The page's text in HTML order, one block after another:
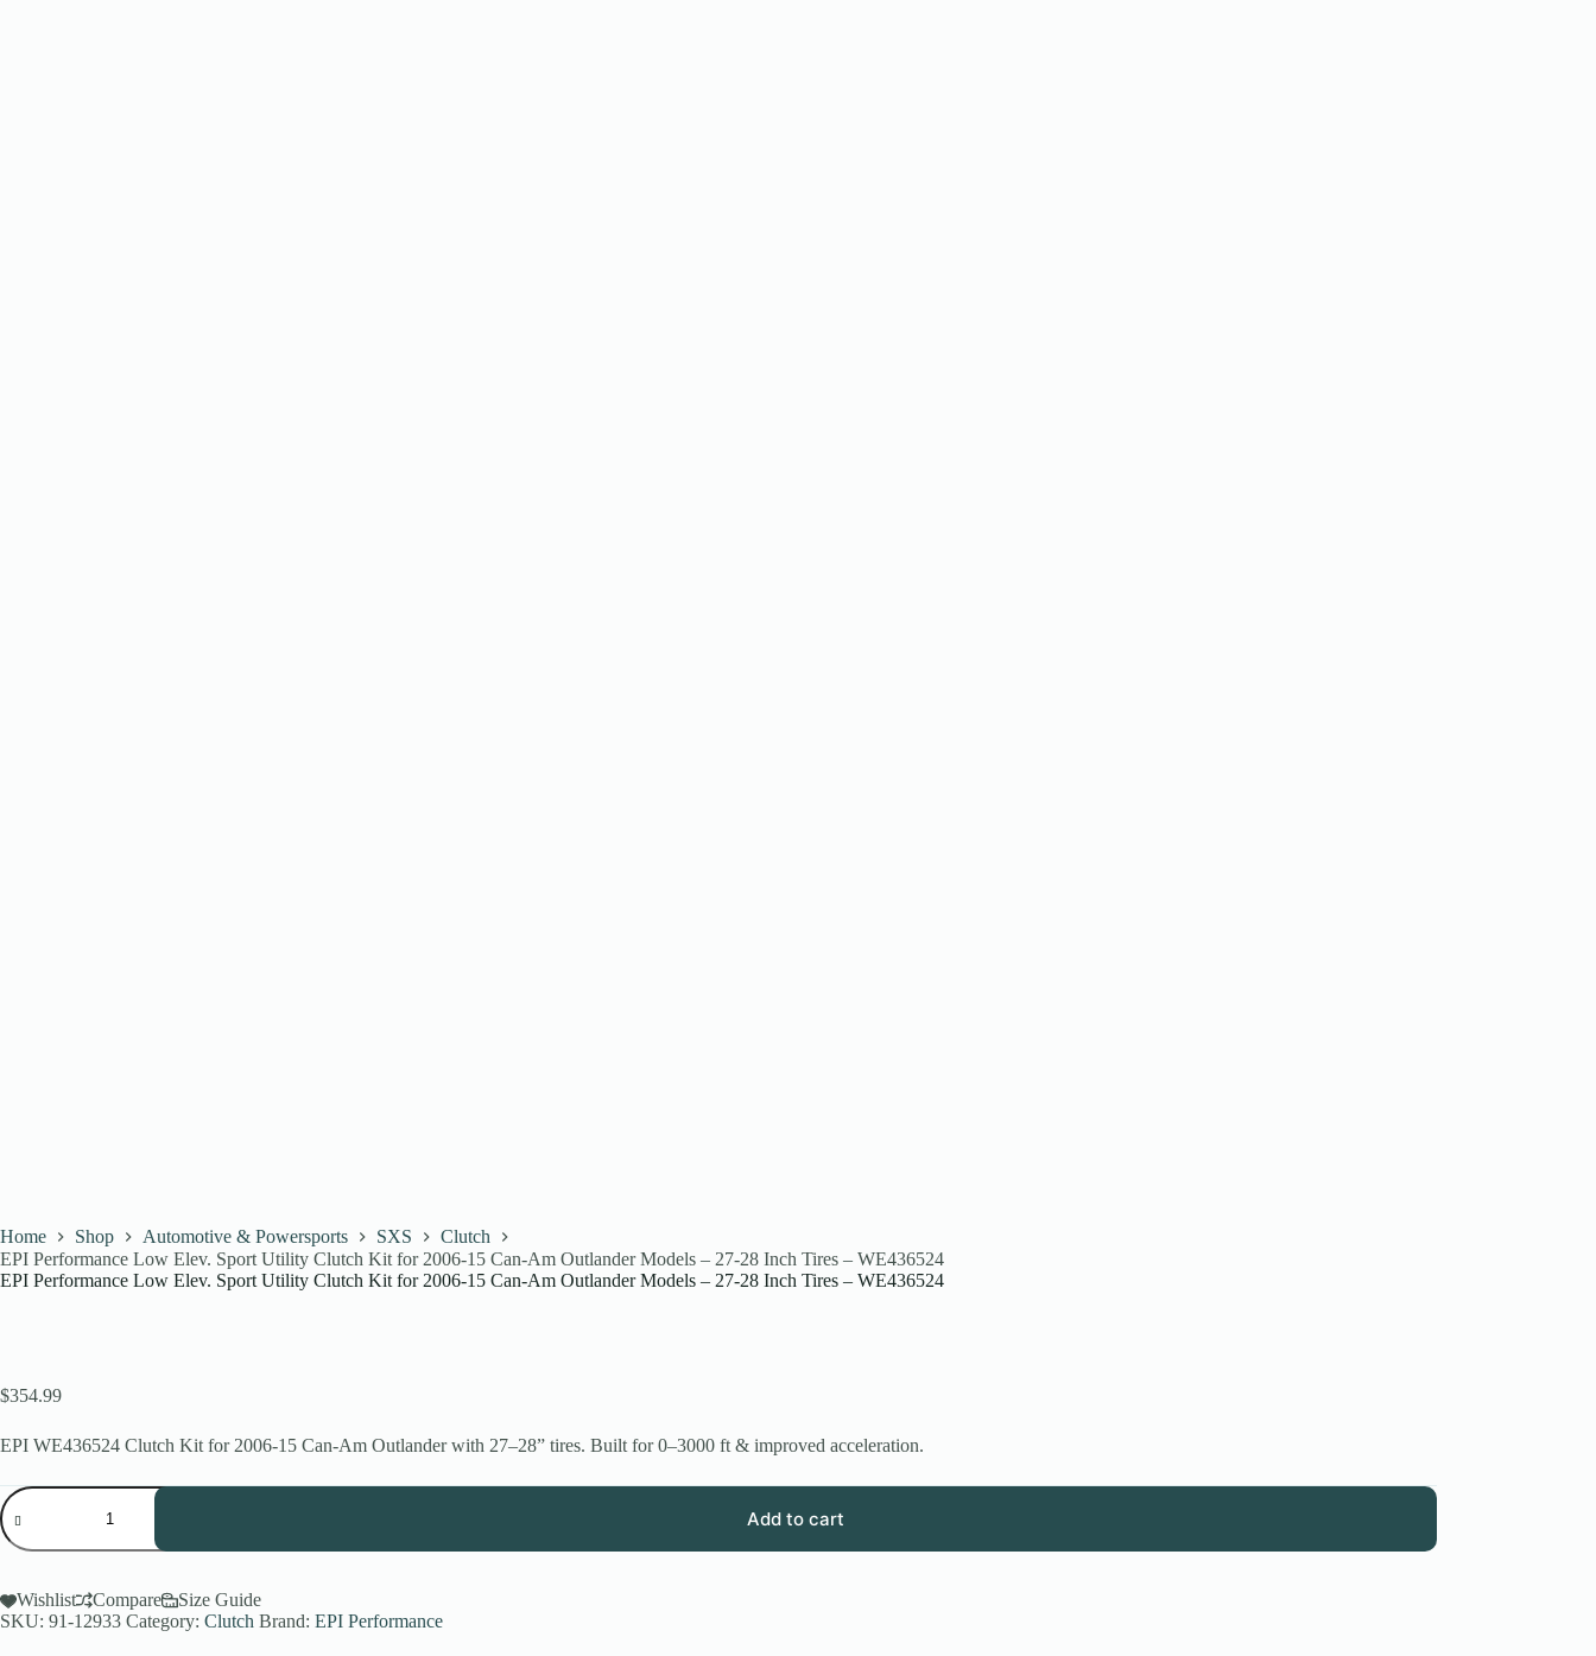
Home Shop Automotive & Powersports SXS
Clutch
EPI Performance Low Elev. Sport Utility Clutch Kit for 2006-15 Can-Am Outlander Models – 27-28 Inch Tires – WE436524
EPI Performance Low Elev. Sport Utility Clutch Kit for 2006-15 Can-Am Outlander Models – 27-28 Inch Tires – WE436524
$354.99
EPI WE436524 Clutch Kit for 2006-15 Can-Am Outlander with 27–28” tires. Built for 0–3000 ft & improved acceleration.
EPI
Performance
Low
Elev.
Utility
Clutch
Add to cart
Wishlist Compare
Size Guide
SKU: 91-12933 Category: Clutch Brand: EPI Performance